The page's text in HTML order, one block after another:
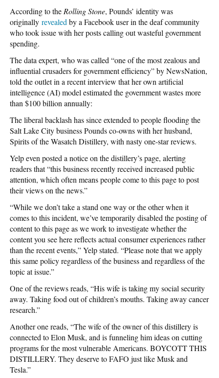
According to the Rolling Stone, Pounds’ identity was
originally revealed by a Facebook user in the deaf community
who took issue with her posts calling out wasteful government
spending.
The data expert, who was called “one of the most zealous and
influential crusaders for government efficiency” by NewsNation,
told the outlet in a recent interview that her own artificial
intelligence (AI) model estimated the government wastes more
than $100 billion annually:
The liberal backlash has since extended to people flooding the
Salt Lake City business Pounds co-owns with her husband,
Spirits of the Wasatch Distillery, with nasty one-star reviews.
Yelp even posted a notice on the distillery’s page, alerting
readers that “this business recently received increased public
attention, which often means people come to this page to post
their views on the news.”
“While we don’t take a stand one way or the other when it
comes to this incident, we’ve temporarily disabled the posting of
content to this page as we work to investigate whether the
content you see here reflects actual consumer experiences rather
than the recent events,” Yelp stated. “Please note that we apply
this same policy regardless of the business and regardless of the
topic at issue.”
One of the reviews reads, “His wife is taking my social security
away. Taking food out of children’s mouths. Taking away cancer
research.”
Another one reads, “The wife of the owner of this distillery is
connected to Elon Musk, and is funneling him ideas on cutting
programs for the most vulnerable Americans. BOYCOTT THIS
DISTILLERY. They deserve to FAFO just like Musk and
Tesla.”